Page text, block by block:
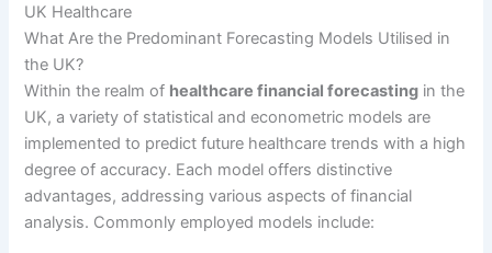
UK Healthcare
What Are the Predominant Forecasting Models Utilised in
the UK?
Within the realm of healthcare financial forecasting in the
UK, a variety of statistical and econometric models are
implemented to predict future healthcare trends with a high
degree of accuracy. Each model offers distinctive
advantages, addressing various aspects of financial
analysis. Commonly employed models include: